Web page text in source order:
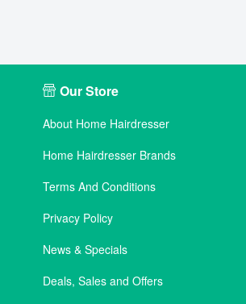
Our Store
About Home Hairdresser
Home Hairdresser Brands
Terms And Conditions
Privacy Policy
News & Specials
Deals, Sales and Offers